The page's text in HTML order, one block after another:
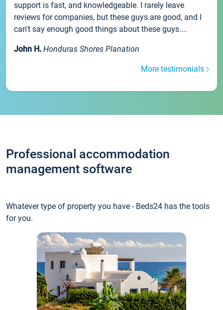
support is fast, and knowledgeable. I rarely leave
reviews for companies, but these guys are good, and I
can't say enough good things about these guys....
John H. Honduras Shores Planation
More testimonials
Professional accommodation
management software
Whatever type of property you have - Beds24 has the tools
for you.